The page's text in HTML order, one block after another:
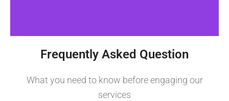
Frequently Asked Question
What you need to know before engaging our
services